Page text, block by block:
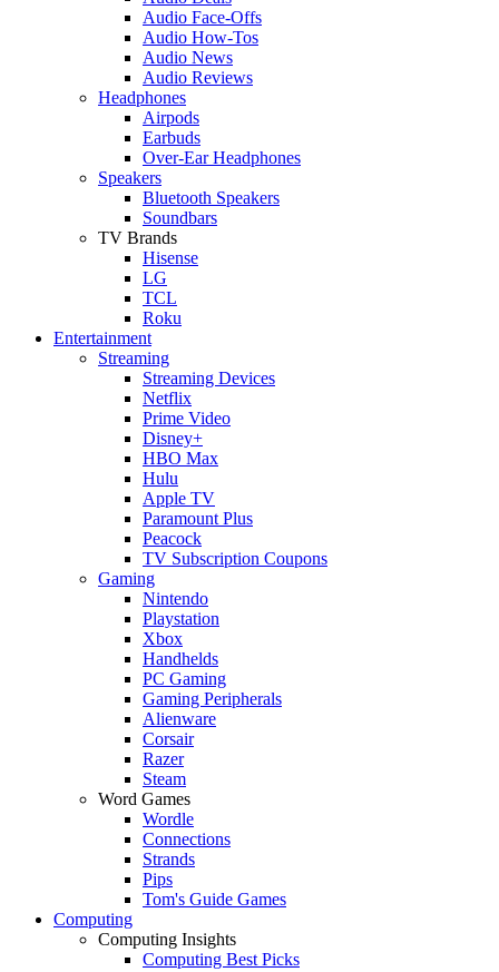
Audio Face-Offs
Audio How-Tos
Audio News
Audio Reviews
Headphones
Airpods
Earbuds
Over-Ear Headphones
Speakers
Bluetooth Speakers
Soundbars
TV Brands
Hisense
LG
TCL
Roku
Entertainment
Streaming
Streaming Devices
Netflix
Prime Video
Disney+
HBO Max
Hulu
Apple TV
Paramount Plus
Peacock
TV Subscription Coupons
Gaming
Nintendo
Playstation
Xbox
Handhelds
PC Gaming
Gaming Peripherals
Alienware
Corsair
Razer
Steam
Word Games
Wordle
Connections
Strands
Pips
Tom's Guide Games
Computing
Computing Insights
Computing Best Picks